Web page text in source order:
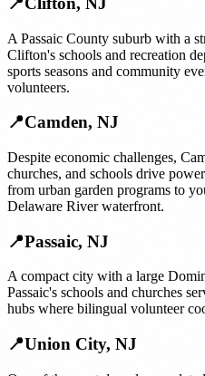
A Passaic County suburb with a
Clifton's schools and recreation
sports seasons and community
volunteers.
📍Camden, NJ
Despite economic challenges,
churches, and schools drive
from urban garden programs to
Delaware River waterfront.
📍Passaic, NJ
A compact city with a large
Passaic's schools and churches
hubs where bilingual volunteer
📍Union City, NJ